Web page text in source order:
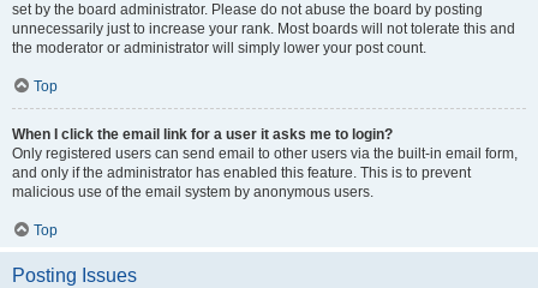
set by the board administrator. Please do not abuse the board by posting
unnecessarily just to increase your rank. Most boards will not tolerate this and
the moderator or administrator will simply lower your post count.
Top
When I click the email link for a user it asks me to login?
Only registered users can send email to other users via the built-in email form,
and only if the administrator has enabled this feature. This is to prevent
malicious use of the email system by anonymous users.
Top
Posting Issues